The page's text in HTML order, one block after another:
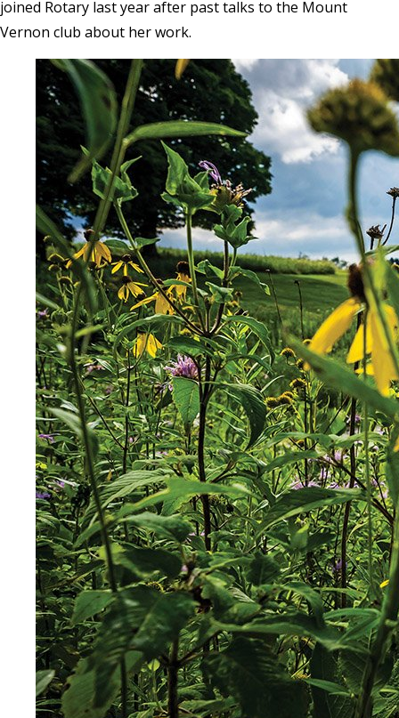
joined Rotary last year after past talks to the Mount
Vernon club about her work.